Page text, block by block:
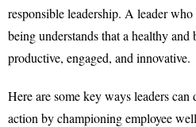
responsible leadership. A leader
being understands that a healthy
productive, engaged, and innovative.
Here are some key ways leaders
action by championing employee